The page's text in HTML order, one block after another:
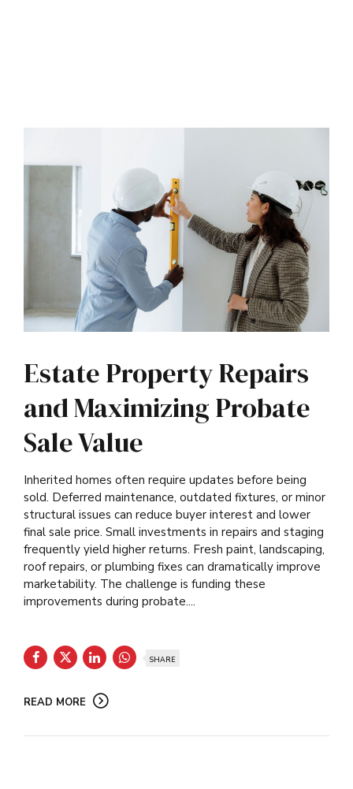
Estate Property Repairs
and Maximizing Probate
Sale Value
Inherited homes often require updates before being
sold. Deferred maintenance, outdated fixtures, or minor
structural issues can reduce buyer interest and lower
final sale price. Small investments in repairs and staging
frequently yield higher returns. Fresh paint, landscaping,
roof repairs, or plumbing fixes can dramatically improve
marketability. The challenge is funding these
improvements during probate....
SHARE
READ MORE